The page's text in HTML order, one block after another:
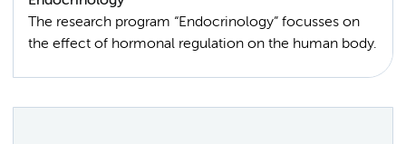
The research program “Endocrinology” focusses on
the effect of hormonal regulation on the human body.